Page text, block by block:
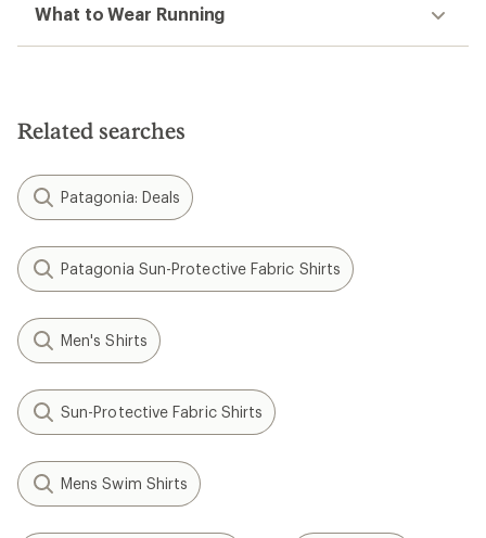
What to Wear Running
Related searches
Patagonia: Deals
Patagonia Sun-Protective Fabric Shirts
Men's Shirts
Sun-Protective Fabric Shirts
Mens Swim Shirts